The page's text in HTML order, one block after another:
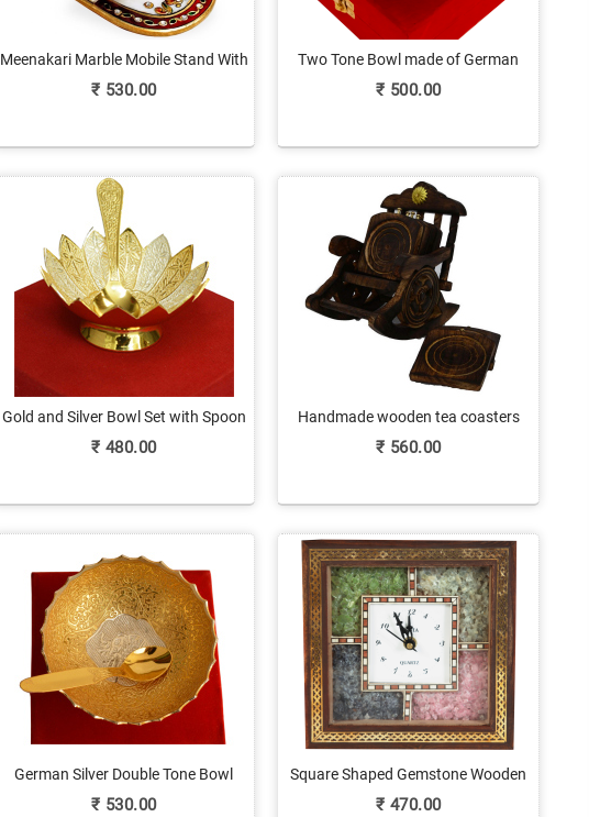
Meenakari Marble Mobile Stand With
Clock
₹ 530.00
Two Tone Bowl made of German
Silver
₹ 500.00
Gold and Silver Bowl Set with Spoon
for Return Gift
₹ 480.00
Handmade wooden tea coasters
₹ 560.00
German Silver Double Tone Bowl
with Spoon Set
₹ 530.00
Square Shaped Gemstone Wooden
Clock For Home Decor
₹ 470.00